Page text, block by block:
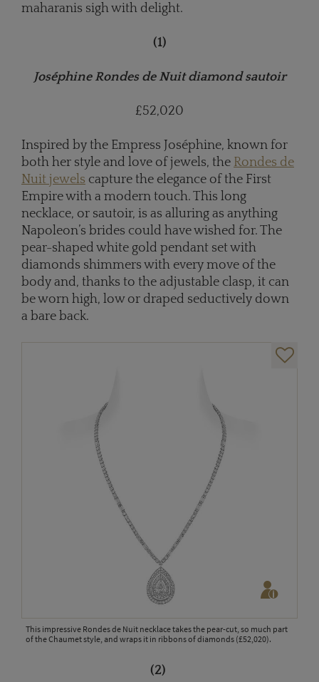
maharanis sigh with delight.
(1)
Joséphine Rondes de Nuit diamond sautoir
£52,020
Inspired by the Empress Joséphine, known for
both her style and love of jewels, the Rondes de
Nuit jewels capture the elegance of the First
Empire with a modern touch. This long
necklace, or sautoir, is as alluring as anything
Napoleon’s brides could have wished for. The
pear-shaped white gold pendant set with
diamonds shimmers with every move of the
body and, thanks to the adjustable clasp, it can
be worn high, low or draped seductively down
a bare back.
This impressive Rondes de Nuit necklace takes the pear-cut, so much part
of the Chaumet style, and wraps it in ribbons of diamonds (£52,020).
(2)